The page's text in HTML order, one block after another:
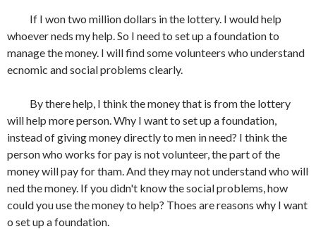
If I won two million dollars in the lottery. I would help
whoever neds my help. So I need to set up a foundation to
manage the money. I will find some volunteers who understand
ecnomic and social problems clearly.
By there help, I think the money that is from the lottery
will help more person. Why I want to set up a foundation,
instead of giving money directly to men in need? I think the
person who works for pay is not volunteer, the part of the
money will pay for tham. And they may not understand who will
ned the money. If you didn't know the social problems, how
could you use the money to help? Thoes are reasons why I want
o set up a foundation.